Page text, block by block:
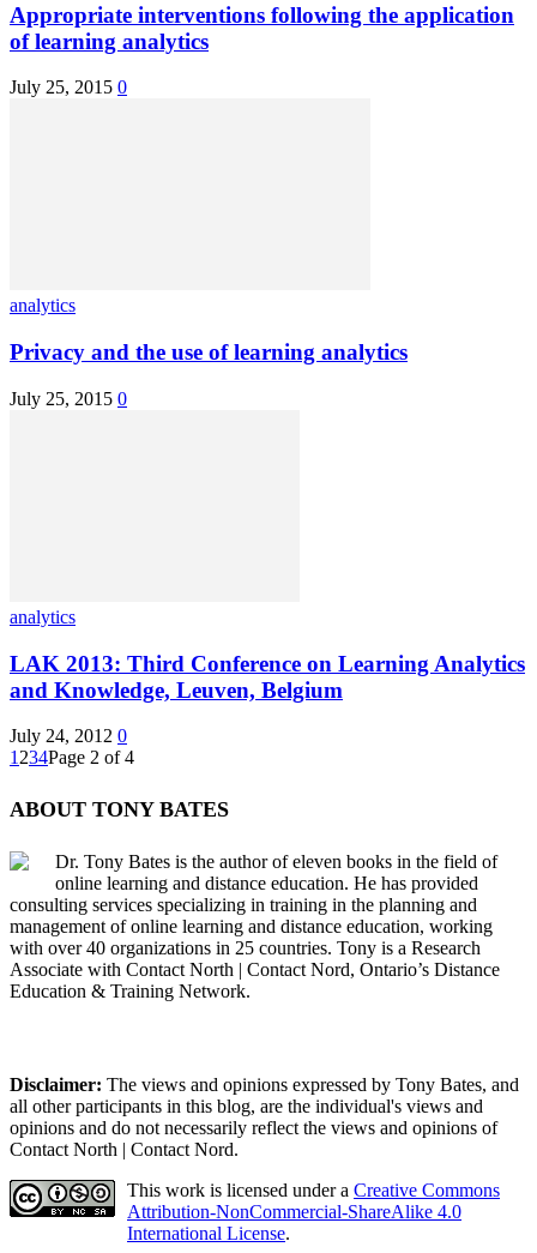
Appropriate interventions following the application
of learning analytics
July 25, 2015 0
analytics
Privacy and the use of learning analytics
July 25, 2015 0
analytics
LAK 2013: Third Conference on Learning Analytics
and Knowledge, Leuven, Belgium
July 24, 2012 0
1 234Page 2 of 4
ABOUT TONY BATES
Dr. Tony Bates is the author of eleven books in the field of
online learning and distance education. He has provided
consulting services specializing in training in the planning and
management of online learning and distance education, working
with over 40 organizations in 25 countries. Tony is a Research
Associate with Contact North | Contact Nord, Ontario’s Distance
Education & Training Network.
Disclaimer: The views and opinions expressed by Tony Bates, and
all other participants in this blog, are the individual's views and
opinions and do not necessarily reflect the views and opinions of
Contact North | Contact Nord.
This work is licensed under a Creative Commons
Attribution-NonCommercial-ShareAlike 4.0
International License.